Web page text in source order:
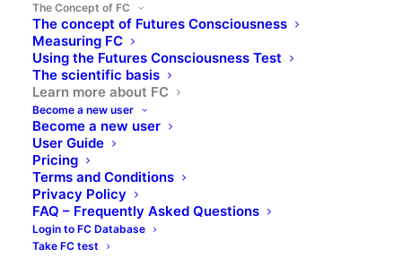
The Concept of FC
The concept of Futures Consciousness
Measuring FC
Using the Futures Consciousness Test
The scientific basis
Learn more about FC
Become a new user
Become a new user
User Guide
Pricing
Terms and Conditions
Privacy Policy
FAQ – Frequently Asked Questions
Login to FC Database
Take FC test
Learn more about FC
To learn more about the science behind the FC
Scale, have a look at the following sources
The development of the Futures
Consciousness concept and the
scale